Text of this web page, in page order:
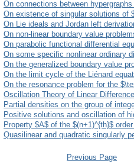
On connections between hypergraphs
On existence of singular solutions of
On Lie ideals and Jordan left
On non-linear boundary value
On parabolic functional differential
On some specific nonlinear ordinary
On the generalized boundary value
On the limit cycle of the Liénard
On the resonance problem for the
Oscillation Theory of Linear
Partial densities on the group of
Positive solutions and oscillation of
Property $A$ of the $(n+1)^{th}$
Quasilinear and quadratic singularly
Previous Page